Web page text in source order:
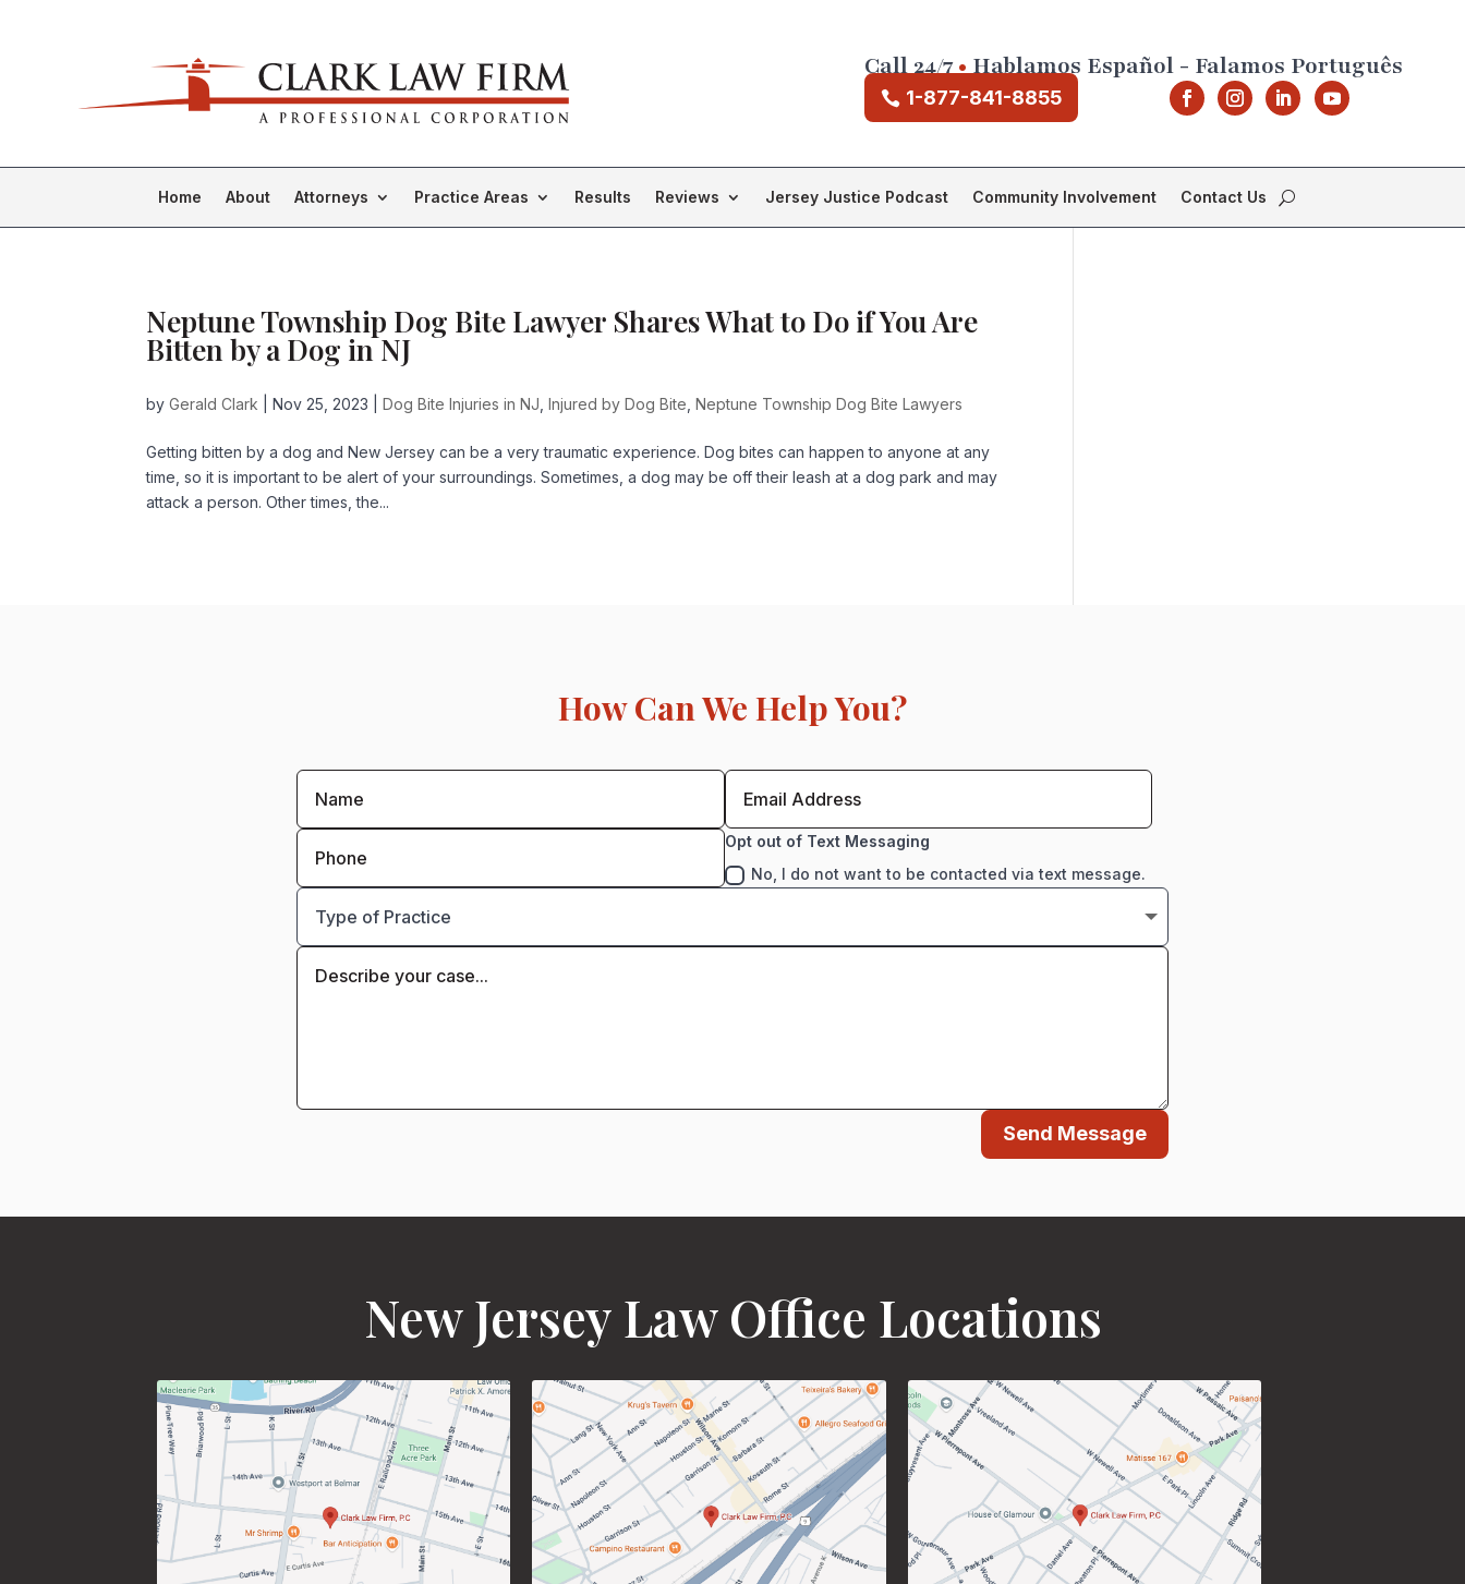
Call 24/7•Hablamos Español - Falamos Português
1-877-841-8855
Home About Attorneys Practice Areas Results Reviews Jersey Justice Podcast Community Involvement Contact Us
Neptune Township Dog Bite Lawyer Shares What to Do if You Are
Bitten by a Dog in NJ
byGerald Clark |Nov 25, 2023 |Dog Bite Injuries in NJ ,Injured by Dog Bite ,Neptune Township Dog Bite Lawyers
Getting bitten by a dog and New Jersey can be a very traumatic experience. Dog bites can happen to anyone at any
time, so it is important to be alert of your surroundings. Sometimes, a dog may be off their leash at a dog park and may
attack a person. Other times, the...
How Can We Help You?
Opt out of Text Messaging
No, I do not want to be contacted via text message.
Send Message
New Jersey Law Office Locations